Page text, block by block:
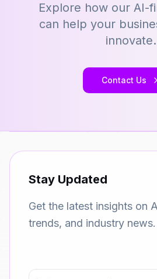
Explore how our AI-
can help your
innovate.
Contact Us
Stay Updated
Get the latest insights on
trends, and industry news.